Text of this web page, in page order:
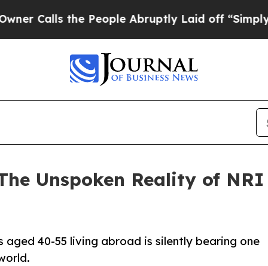
the People Abruptly Laid off “Simply a Math
Unspoken Reality of
40-55 living abroad is silently bearing one